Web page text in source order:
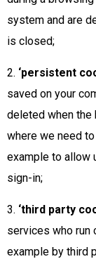
system and are
is closed;
2. ‘persistent
saved on your
deleted when the
where we need
example to allow
sign-in;
3. ‘third party
services who run
example by third